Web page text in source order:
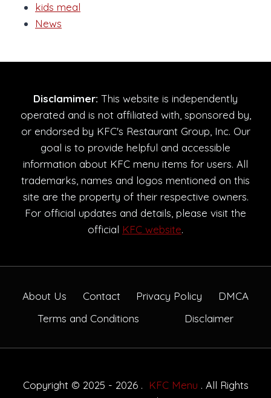
kids meal
News
Disclamimer: This website is independently
operated and is not affiliated with, sponsored by,
or endorsed by KFC's Restaurant Group, Inc. Our
goal is to provide helpful and accessible
information about KFC menu items for users. All
trademarks, names and logos mentioned on this
site are the property of their respective owners.
For official updates and details, please visit the
official KFC website.
About Us Contact Privacy Policy
DMCA
Terms and Conditions
Disclaimer
Copyright © 2025 - 2026 . KFC Menu . All Rights